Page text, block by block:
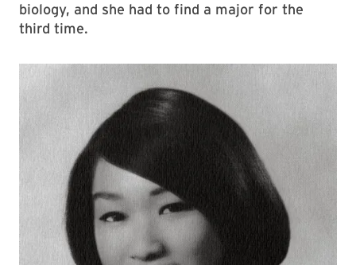
biology, and she had to find a major for the
third time.